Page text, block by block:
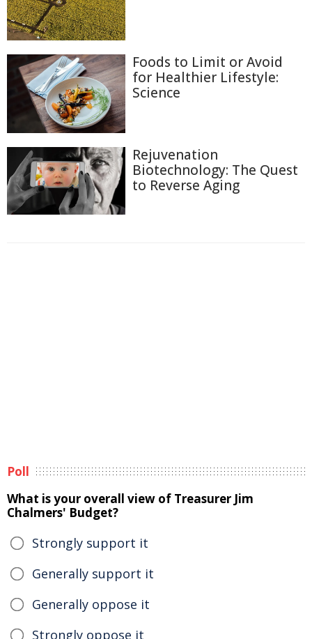
Foods to Limit or Avoid
for Healthier Lifestyle:
Science
Rejuvenation
Biotechnology: The Quest
to Reverse Aging
Poll
What is your overall view of Treasurer Jim
Chalmers' Budget?
Strongly support it
Generally support it
Generally oppose it
Strongly oppose it